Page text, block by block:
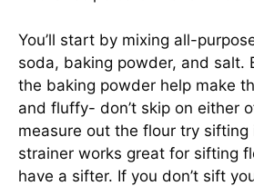
You’ll start by mixing all-
soda, baking powder, and salt.
the baking powder help make
and fluffy- don’t skip on either
measure out the flour try
strainer works great for sifting
have a sifter. If you don’t sift